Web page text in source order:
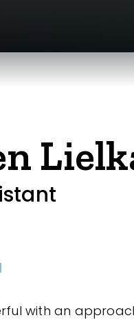
with an